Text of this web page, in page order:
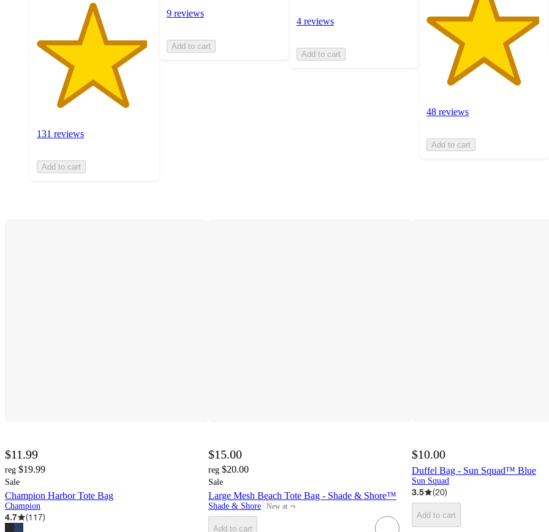
131 reviews
Add to cart
9 reviews
Add to cart
4 reviews
Add to cart
48 reviews
Add to cart
$11.99
reg $19.99
Sale
Champion Harbor Tote Bag
Champion
4.7 (117)
$15.00
reg $20.00
Sale
Large Mesh Beach Tote Bag - Shade & Shore™
Shade & Shore New at
target ¬
Add to cart
$10.00
Duffel Bag - Sun Squad™ Blue
Sun Squad
3.5 (20)
Add to cart